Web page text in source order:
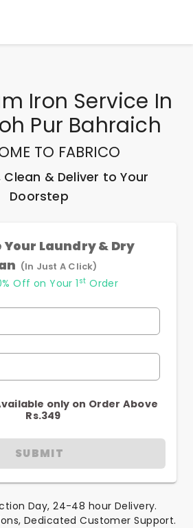
Iron Service In
Pur Bahraich
TO FABRICO
& Deliver to Your
Doorstep
Your Laundry & Dry
(In Just A Click)
Off on Your 1st Order
only on Order Above
Rs.349
SUBMIT
Day, 24-48 hour Delivery.
Dedicated Customer Support.